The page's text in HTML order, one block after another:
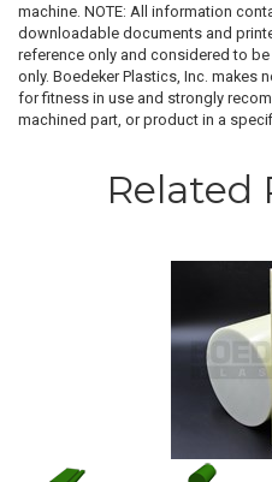
machine. NOTE: All information
downloadable documents and
reference only and considered to
only. Boedeker Plastics, Inc. makes
for fitness in use and strongly
machined part, or product in a
Related